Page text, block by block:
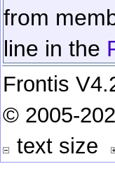
from
line in the
Frontis
© 2005-
text size